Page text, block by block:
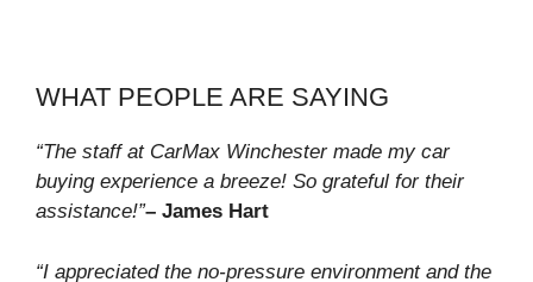
WHAT PEOPLE ARE SAYING
“The staff at CarMax Winchester made my car
buying experience a breeze! So grateful for their
assistance!”– James Hart
“I appreciated the no-pressure environment and the